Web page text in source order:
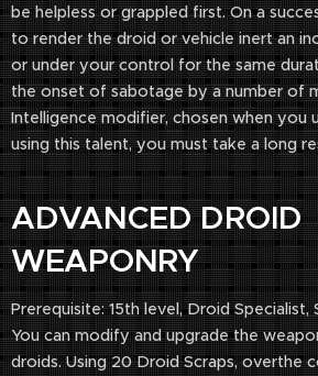
be helpless or grappled first. On a
to render the droid or vehicle inert an
or under your control for the same
the onset of sabotage by a number of
Intelligence modifier, chosen when you
using this talent, you must take a long
ADVANCED DROID
WEAPONRY
Prerequisite: 15th level, Droid Specialist,
You can modify and upgrade the
droids. Using 20 Droid Scraps, overthe